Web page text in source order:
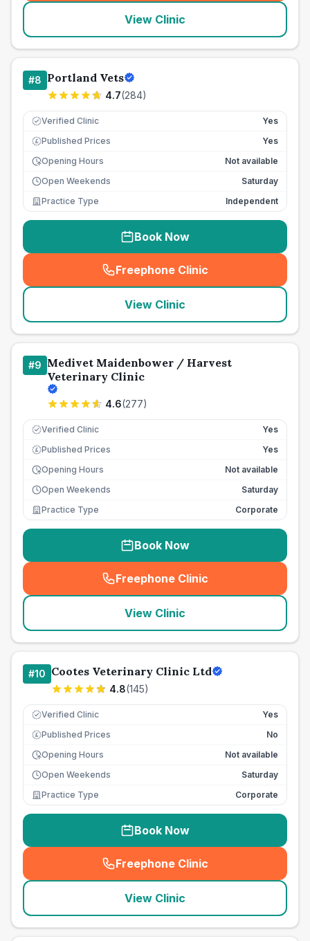
View Clinic
#8 Portland Vets
4.7(284)
Verified Clinic Yes
£ Published Prices
Yes
Opening Hours
Not available
Open Weekends
Saturday
Practice Type
Independent
Book Now
Freephone Clinic
(seo_lab_card_freephone
View Clinic
#9 Medivet Maidenbower / Harvest
Veterinary Clinic
4.6(277)
Verified Clinic Yes
£ Published Prices
Yes
Opening Hours
Not available
Open Weekends
Saturday
Practice Type
Corporate
Book Now
Freephone Clinic
(seo_lab_card_freephone
View Clinic
#10 Cootes Veterinary Clinic Ltd
4.8(145)
Verified Clinic Yes
£ Published Prices
No
Opening Hours
Not available
Open Weekends
Saturday
Practice Type
Corporate
Book Now
Freephone Clinic
(seo_lab_card_freephone
View Clinic